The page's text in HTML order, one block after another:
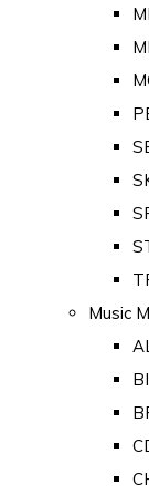
Music